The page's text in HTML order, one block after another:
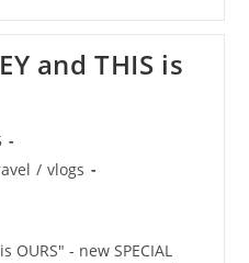
and THIS is
/ vlogs
OURS" - new SPECIAL